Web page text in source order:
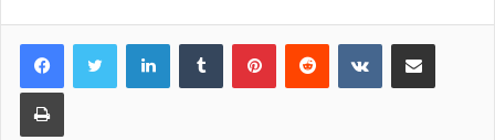
LinkedInTumblr PinterestReddit VKontakteShare via Email
Print